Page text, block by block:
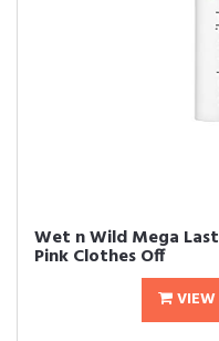
Wet n Wild Mega
Pink Clothes Off